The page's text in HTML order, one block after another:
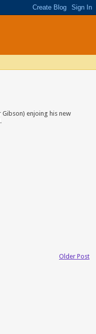
Gibson) enjoing his new
Older Post